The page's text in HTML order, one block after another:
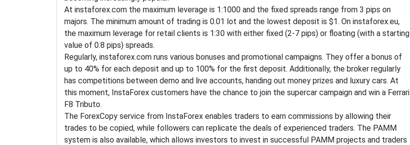
At instaforex.com the maximum leverage is 1:1000 and the fixed spreads range from 3 pips on
majors. The minimum amount of trading is 0.01 lot and the lowest deposit is $1. On instaforex.eu,
the maximum leverage for retail clients is 1:30 with either fixed (2-7 pips) or floating (with a starting
value of 0.8 pips) spreads.
Regularly, instaforex.com runs various bonuses and promotional campaigns. They offer a bonus of
up to 40% for each deposit and up to 100% for the first deposit. Additionally, the broker regularly
has competitions between demo and live accounts, handing out money prizes and luxury cars. At
this moment, InstaForex customers have the chance to join the supercar campaign and win a Ferrari
F8 Tributo.
The ForexCopy service from InstaForex enables traders to earn commissions by allowing their
trades to be copied, while followers can replicate the deals of experienced traders. The PAMM
system is also available, which allows investors to invest in successful PAMM projects and traders